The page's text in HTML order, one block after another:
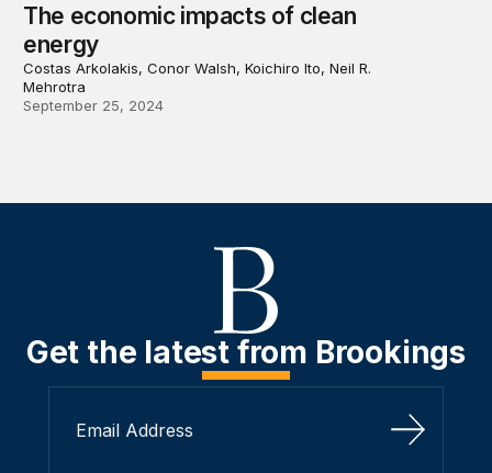
The economic impacts of clean
energy
Costas Arkolakis, Conor Walsh, Koichiro Ito, Neil R.
Mehrotra
September 25, 2024
Get the latest from Brookings
Sign Up